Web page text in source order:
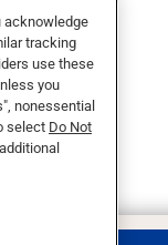
acknowledge
tracking
use these
you
nonessential
select Do Not